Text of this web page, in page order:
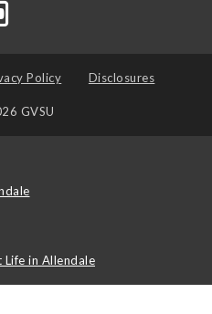
Policy Disclosures
GVSU
Life in Allendale